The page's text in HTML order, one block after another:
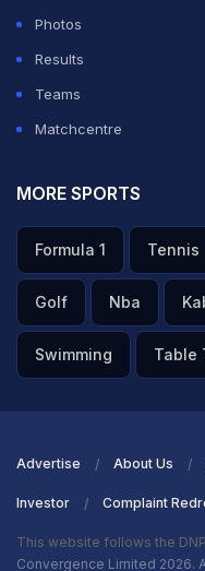
Photos
Results
Teams
Matchcentre
MORE SPORTS
Formula 1 Tennis
Golf Nba
Swimming Table
Advertise About Us
Investor Complaint
This website follows the
Convergence Limited 2026.